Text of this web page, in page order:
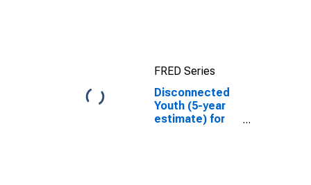
FRED Series
Disconnected
Youth (5-year
estimate) for